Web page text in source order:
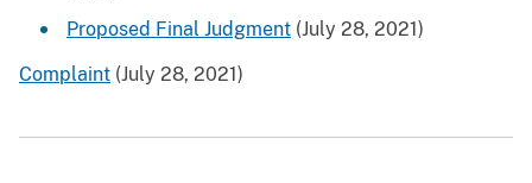
Proposed Final Judgment (July 28, 2021)
Complaint (July 28, 2021)